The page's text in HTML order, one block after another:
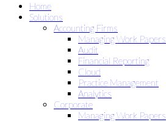
Home
Solutions
Accounting Firms
Managing Work Papers
Audit
Financial Reporting
Cloud
Practice Management
Analytics
Corporate
Managing Work Papers